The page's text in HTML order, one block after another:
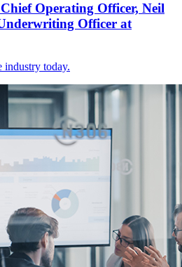
Operating Officer, Neil
Officer at
industry today.